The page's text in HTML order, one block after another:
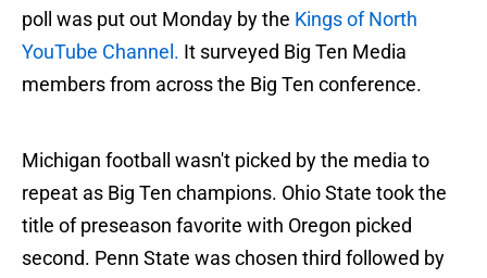
poll was put out Monday by the Kings of North
YouTube Channel. It surveyed Big Ten Media
members from across the Big Ten conference.
Michigan football wasn't picked by the media to
repeat as Big Ten champions. Ohio State took the
title of preseason favorite with Oregon picked
second. Penn State was chosen third followed by